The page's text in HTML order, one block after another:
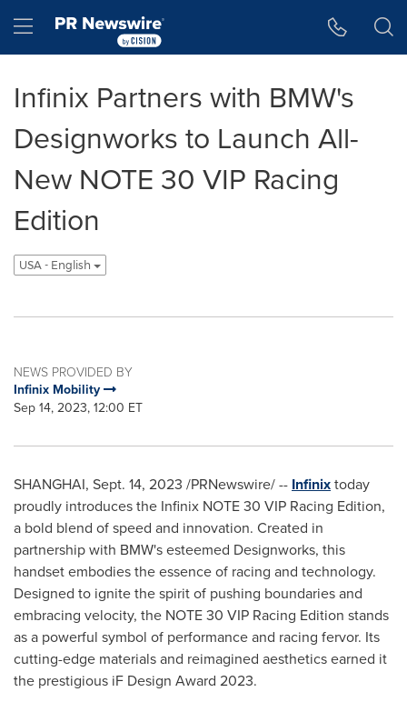
Hamburger menu
Infinix Partners with BMW's
Designworks to Launch All-
New NOTE 30 VIP Racing
Edition
USA - English
NEWS PROVIDED BY
Infinix Mobility
Sep 14, 2023, 12:00 ET
SHANGHAI, Sept. 14, 2023 /PRNewswire/ -- Infinixtoday
proudly introduces the Infinix NOTE 30 VIP Racing Edition,
a bold blend of speed and innovation. Created in
partnership with BMW's esteemed Designworks, this
handset embodies the essence of racing and technology.
Designed to ignite the spirit of pushing boundaries and
embracing velocity, the NOTE 30 VIP Racing Edition stands
as a powerful symbol of performance and racing fervor. Its
cutting-edge materials and reimagined aesthetics earned it
the prestigious iF Design Award 2023.